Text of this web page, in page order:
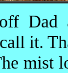
it.
mist